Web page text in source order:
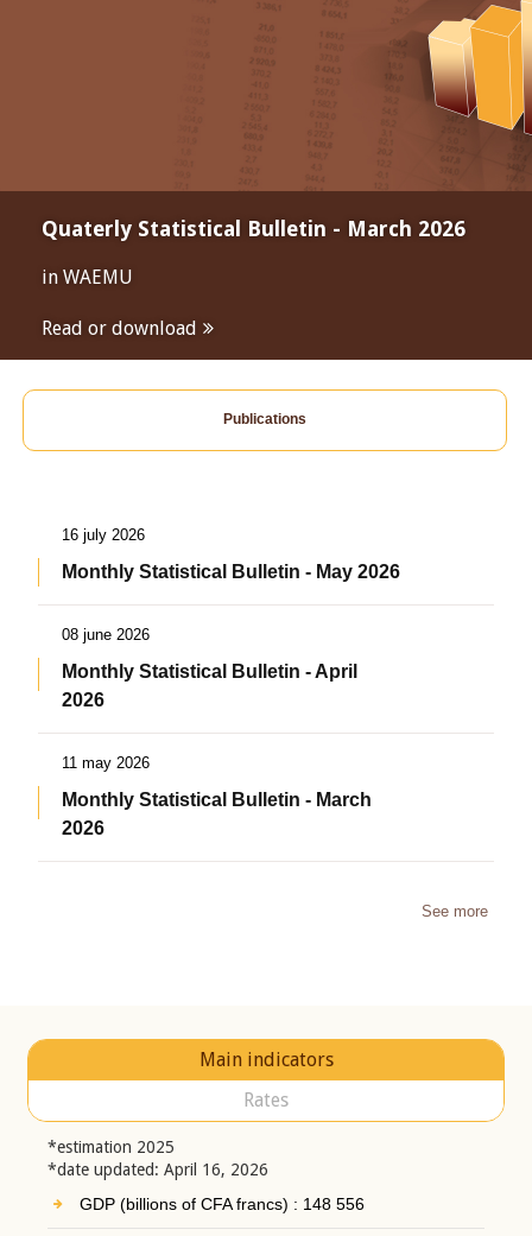
Quaterly Statistical Bulletin - March 2026
in WAEMU
Read or download
Publications
16 july 2026
Monthly Statistical Bulletin - May 2026
08 june 2026
Monthly Statistical Bulletin - April
2026
11 may 2026
Monthly Statistical Bulletin - March
2026
See more
Main indicators
Rates
*estimation 2025
*date updated: April 16, 2026
GDP (billions of CFA francs) : 148 556